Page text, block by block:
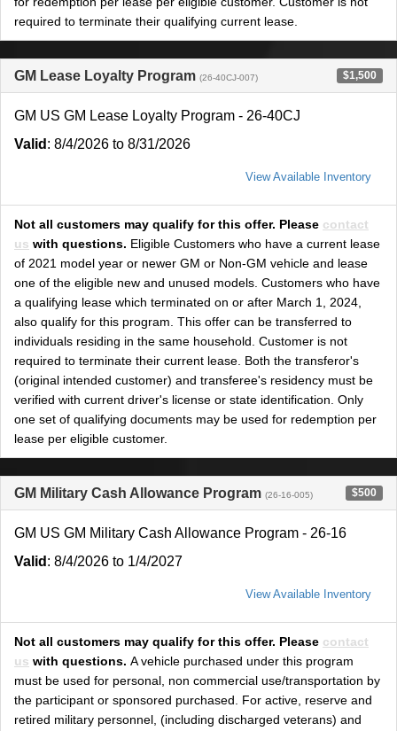
required to terminate their qualifying current lease.
GM Lease Loyalty Program (26-40CJ-007) $1,500
GM US GM Lease Loyalty Program - 26-40CJ
Valid : 8/4/2026 to 8/31/2026
View Available Inventory
Not all customers may qualify for this offer. Please contact
us with questions. Eligible Customers who have a current lease
of 2021 model year or newer GM or Non-GM vehicle and lease
one of the eligible new and unused models. Customers who have
a qualifying lease which terminated on or after March 1, 2024,
also qualify for this program. This offer can be transferred to
individuals residing in the same household. Customer is not
required to terminate their current lease. Both the transferor's
(original intended customer) and transferee's residency must be
verified with current driver's license or state identification. Only
one set of qualifying documents may be used for redemption per
lease per eligible customer.
GM Military Cash Allowance Program (26-16-005) $500
GM US GM Military Cash Allowance Program - 26-16
Valid : 8/4/2026 to 1/4/2027
View Available Inventory
Not all customers may qualify for this offer. Please contact
us with questions. A vehicle purchased under this program
must be used for personal, non commercial use/transportation by
the participant or sponsored purchased. For active, reserve and
retired military personnel, (including discharged veterans) and